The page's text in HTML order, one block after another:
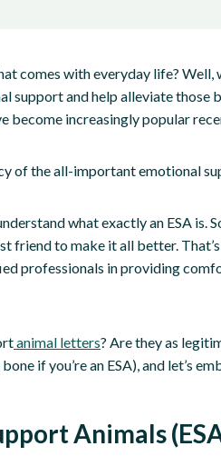
comes with everyday life? Well,
support and help alleviate those
become increasingly popular
of the all-important emotional
what exactly an ESA is.
friend to make it all better.
professionals in providing
animal letters? Are they as
if you’re an ESA), and let’s
Animals